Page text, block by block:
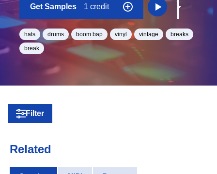
Get Samples 1 credit
hats drums boom bap vinyl vintage breaks
break
Filter
Related